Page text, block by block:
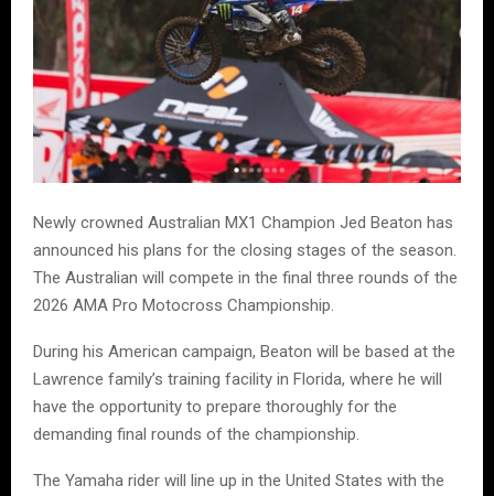
Newly crowned Australian MX1 Champion Jed Beaton has
announced his plans for the closing stages of the season.
The Australian will compete in the final three rounds of the
2026 AMA Pro Motocross Championship.
During his American campaign, Beaton will be based at the
Lawrence family’s training facility in Florida, where he will
have the opportunity to prepare thoroughly for the
demanding final rounds of the championship.
The Yamaha rider will line up in the United States with the